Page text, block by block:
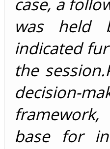
was held
indicated
the
decision-
base for